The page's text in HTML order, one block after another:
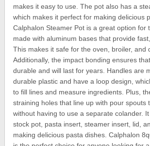
makes it easy to use. The pot also has a
which makes it perfect for making delicious
Calphalon Steamer Pot is a great option for
made with aluminum bases that provide
This makes it safe for the oven, broiler, and
Additionally, the impact bonding ensures
durable and will last for years. Handles are
durable plastic and have a loop design,
to fill lines and measure ingredients. Plus,
straining holes that line up with pour spouts
without having to use a separate colander.
stock pot, pasta insert, steamer insert, lid,
making delicious pasta dishes. Calphalon